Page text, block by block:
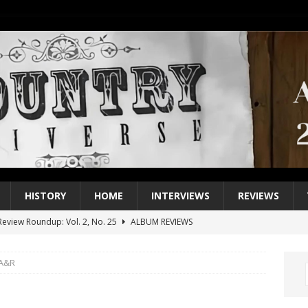
HISTORY HOME INTERVIEWS REVIEWS
Roundup: Vol. 2, No. 25
ALBUM REVIEWS
Single of the 2000s: Keith Urban, “You’ll Think of Me”